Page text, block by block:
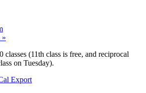
»
classes (11th class is free, and reciprocal
on Tuesday).
Export